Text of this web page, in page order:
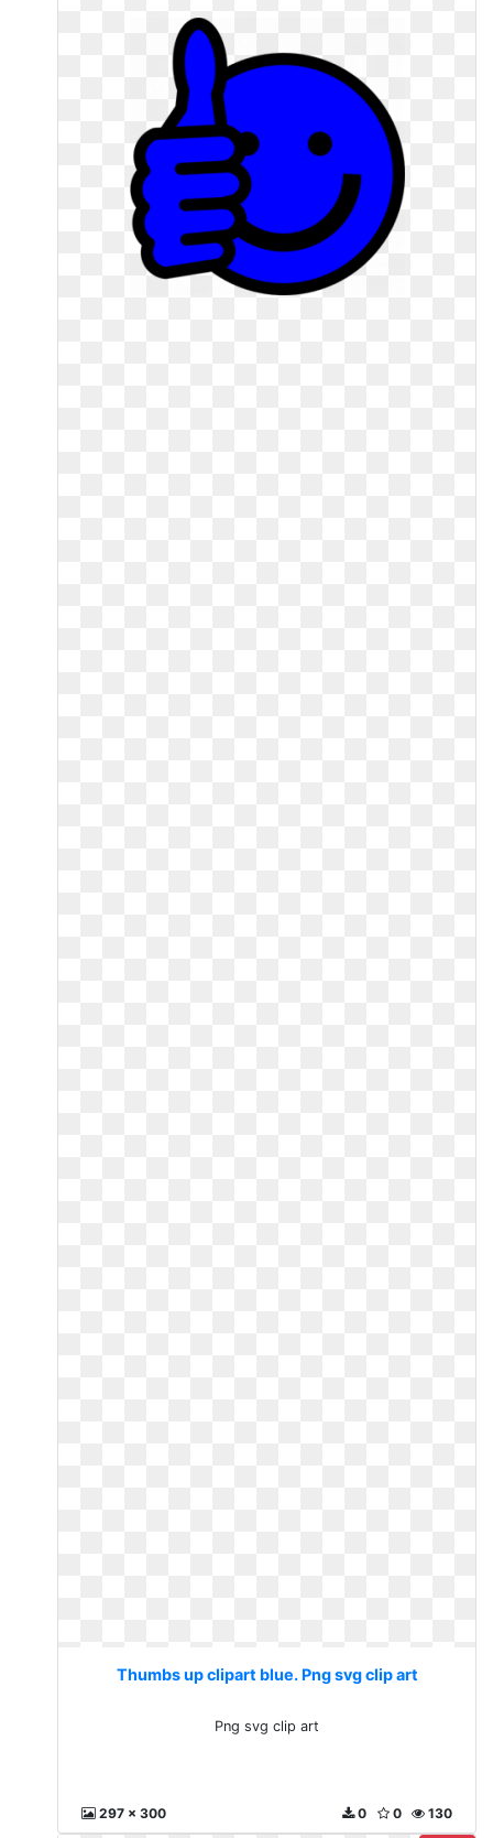
Thumbs up clipart blue. Png svg clip art
Png svg clip art
297 x 300 130
0
0